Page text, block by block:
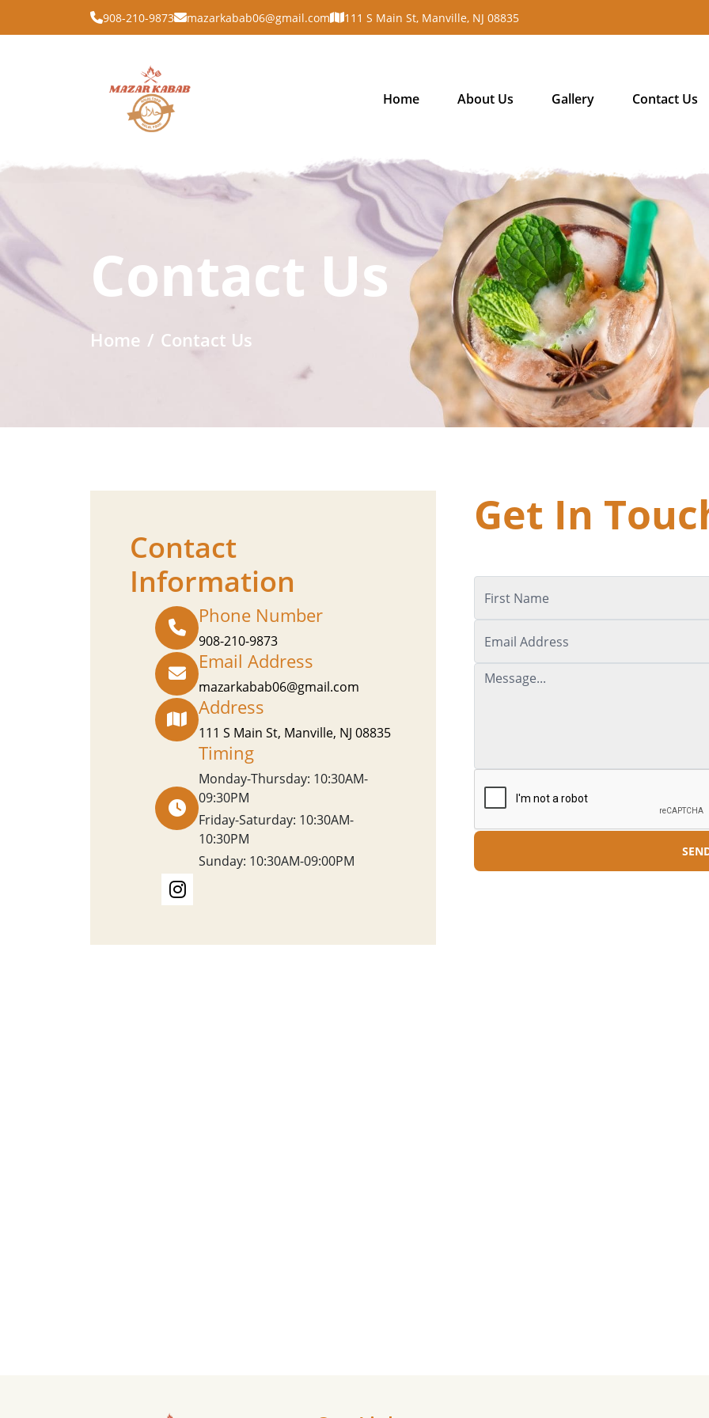
908-210-9873 mazarkabab06@gmail.com 111 S Main St, Manville, NJ 08835
Home About Us Gallery Contact Us
Contact Us
Home Contact Us
Contact
Information
Phone Number
908-210-9873
Email Address
mazarkabab06@gmail.com
Address
111 S Main St, Manville, NJ 08835
Timing
Monday-Thursday: 10:30AM-
09:30PM
Friday-Saturday: 10:30AM-
10:30PM
Sunday: 10:30AM-09:00PM
Get In